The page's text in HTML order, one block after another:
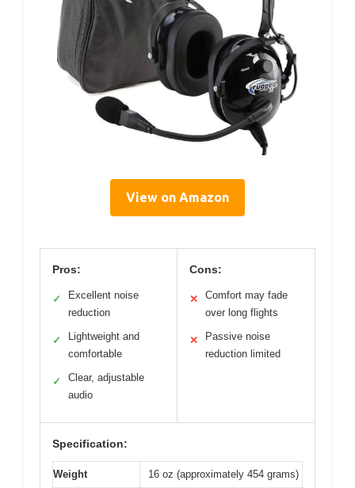
View on Amazon
Pros:
✓
Excellent noise
reduction
✓
Lightweight and
comfortable
✓
Clear, adjustable
audio
Cons:
✕
Comfort may fade
over long flights
✕
Passive noise
reduction limited
Specification:
Weight 16 oz (approximately 454 grams)